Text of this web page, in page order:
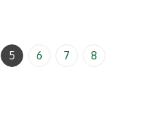
5 6 7
8